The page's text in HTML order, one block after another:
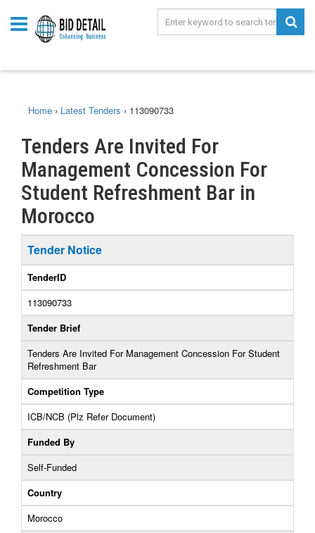
Home › Latest Tenders › 113090733
Tenders Are Invited For
Management Concession For
Student Refreshment Bar in
Morocco
Tender Notice
TenderID
113090733
Tender Brief
Tenders Are Invited For Management Concession For Student
Refreshment Bar
Competition Type
ICB/NCB (Plz Refer Document)
Funded By
Self-Funded
Country
Morocco